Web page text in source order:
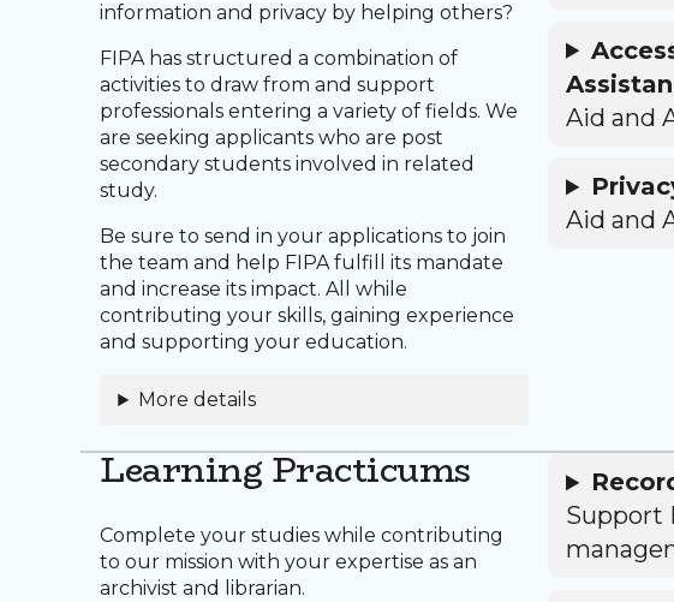
information and privacy by helping others?
FIPA has structured a combination of
activities to draw from and support
professionals entering a variety of fields. We
are seeking applicants who are post
secondary students involved in related
study.
Be sure to send in your applications to join
the team and help FIPA fulfill its mandate
and increase its impact. All while
contributing your skills, gaining experience
and supporting your education.
More details
Aid and
Aid and
Learning Practicums
Complete your studies while contributing
to our mission with your expertise as an
archivist and librarian.
Support